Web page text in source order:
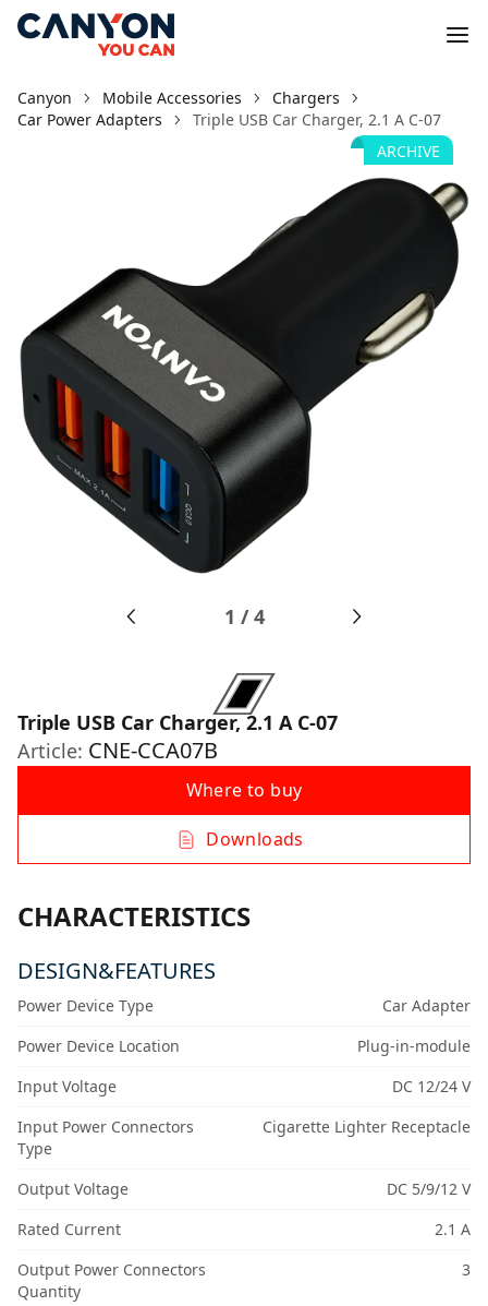
Canyon Mobile Accessories
Chargers
Car Power Adapters
Triple USB Car Charger, 2.1 A C-07
ARCHIVE
1 /4
Triple USB Car Charger, 2.1 A C-07
Article: CNE-CCA07B
Where to buy
Downloads
CHARACTERISTICS
DESIGN&FEATURES
Power Device Type
Car Adapter
Power Device Location
Plug-in-module
Input Voltage
DC 12/24 V
Input Power Connectors
Type
Cigarette Lighter Receptacle
Output Voltage
DC 5/9/12 V
Rated Current
2.1 A
Output Power Connectors
Quantity
3